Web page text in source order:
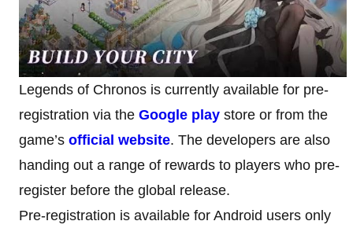
Legends of Chronos is currently available for pre-
registration via the Google play store or from the
game’s official website. The developers are also
handing out a range of rewards to players who pre-
register before the global release.
Pre-registration is available for Android users only